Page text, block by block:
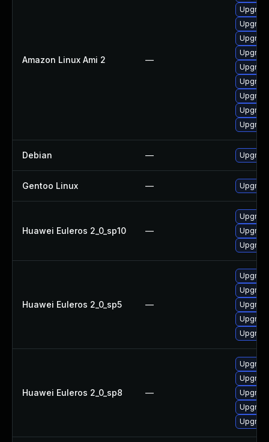
Amazon Linux Ami 2 —
Debian —
Gentoo Linux —
Huawei Euleros 2_0_sp10 —
Huawei Euleros 2_0_sp5 —
Huawei Euleros 2_0_sp8 —